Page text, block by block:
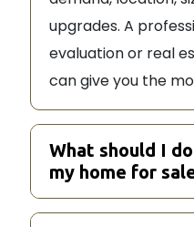
upgrades. A
evaluation or real
can give you the
What should I
my home for